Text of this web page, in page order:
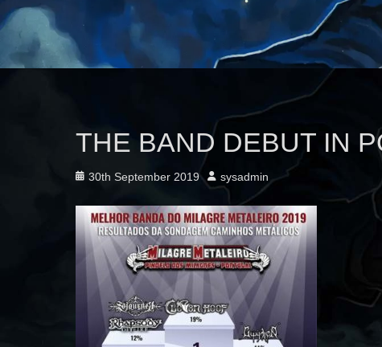
THE BAND DEBUT IN
Posted
30th September 2019 Author
sysadmin